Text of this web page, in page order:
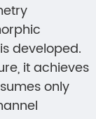
developed.
it achieves
only